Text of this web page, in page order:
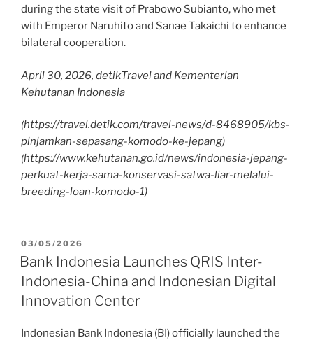
during the state visit of Prabowo Subianto, who met
with Emperor Naruhito and Sanae Takaichi to enhance
bilateral cooperation.
April 30, 2026, detikTravel and Kementerian
Kehutanan Indonesia
(https://travel.detik.com/travel-news/d-8468905/kbs-
pinjamkan-sepasang-komodo-ke-jepang)
(https://www.kehutanan.go.id/news/indonesia-jepang-
perkuat-kerja-sama-konservasi-satwa-liar-melalui-
breeding-loan-komodo-1)
03/05/2026
Bank Indonesia Launches QRIS Inter-
Indonesia-China and Indonesian Digital
Innovation Center
Indonesian Bank Indonesia (BI) officially launched the